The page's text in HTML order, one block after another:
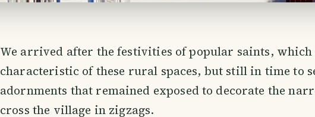
We arrived after the festivities of popular saints,
characteristic of these rural spaces, but still in time to
adornments that remained exposed to decorate the
cross the village in zigzags.